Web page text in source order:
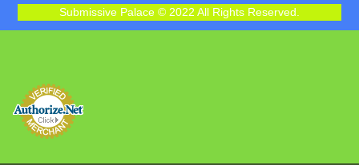
Submissive Palace © 2022 All Rights Reserved.